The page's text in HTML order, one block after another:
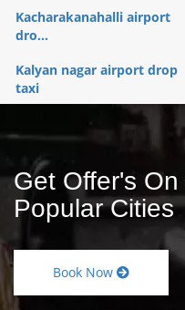
Kacharakanahalli airport
dro...
Kalyan nagar airport drop
taxi
Get Offer's
Popular Cities
Book Now